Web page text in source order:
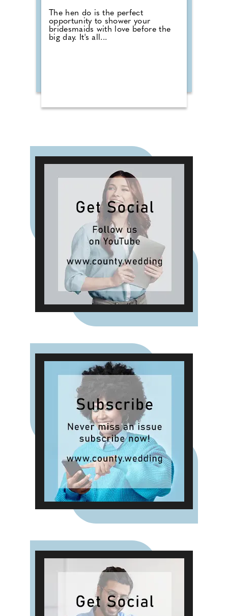
The hen do is the perfect
opportunity to shower your
bridesmaids with love before the
big day. It's all...